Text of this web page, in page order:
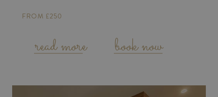
FROM £250
read more book now